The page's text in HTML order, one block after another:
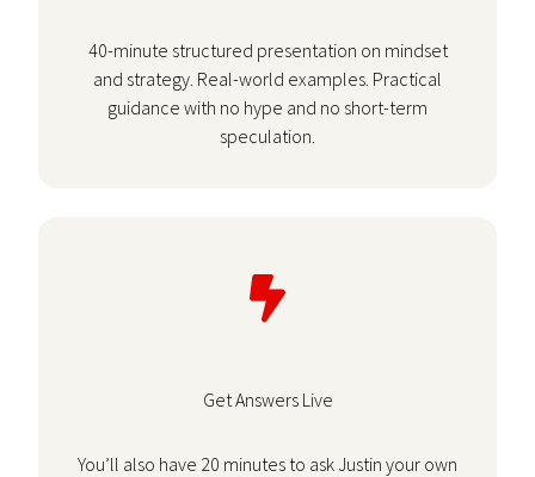
40-minute structured presentation on mindset
and strategy. Real-world examples. Practical
guidance with no hype and no short-term
speculation.
Get Answers Live
You’ll also have 20 minutes to ask Justin your own